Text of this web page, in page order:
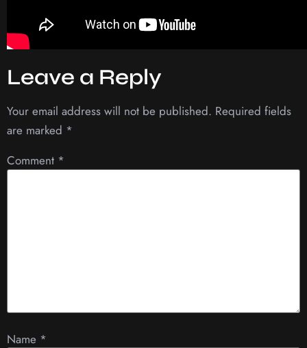
Leave a Reply
Your email address will not be published. Required fields
are marked *
Comment *
Name *